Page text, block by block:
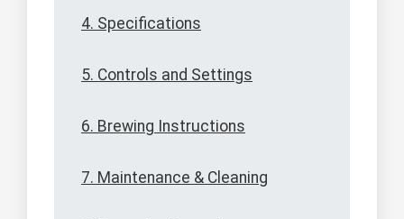
4. Specifications
5. Controls and Settings
6. Brewing Instructions
7. Maintenance & Cleaning